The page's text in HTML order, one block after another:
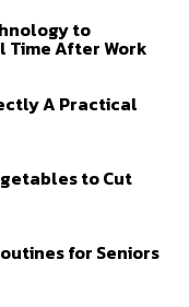
to
Time After Work
A Practical
to Cut
for Seniors